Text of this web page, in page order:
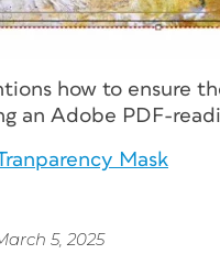
how to ensure
an Adobe PDF-
Mask
5, 2025